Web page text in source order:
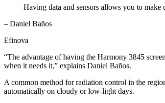
Having data and sensors allows you to
– Daniel Baños
Efinova
“The advantage of having the Harmony 3845
when it needs it,” explains Daniel Baños.
A common method for radiation control in the
automatically on cloudy or low-light days.